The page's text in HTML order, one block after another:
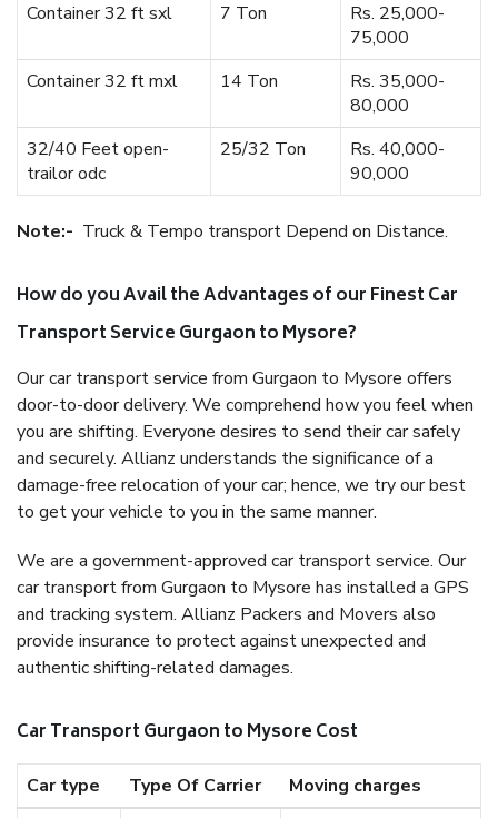
Container 32 ft sxl
7 Ton
Rs. 25,000-
75,000
Container 32 ft mxl
14 Ton
Rs. 35,000-
80,000
32/40 Feet open-
trailor odc
25/32 Ton
Rs. 40,000-
90,000
Note:- Truck & Tempo transport Depend on Distance.
How do you Avail the Advantages of our Finest Car
Transport Service Gurgaon to Mysore?
Our car transport service from Gurgaon to Mysore offers
door-to-door delivery. We comprehend how you feel when
you are shifting. Everyone desires to send their car safely
and securely. Allianz understands the significance of a
damage-free relocation of your car; hence, we try our best
to get your vehicle to you in the same manner.
We are a government-approved car transport service. Our
car transport from Gurgaon to Mysore has installed a GPS
and tracking system. Allianz Packers and Movers also
provide insurance to protect against unexpected and
authentic shifting-related damages.
Car Transport Gurgaon to Mysore Cost
Car type Type Of Carrier
Moving charges